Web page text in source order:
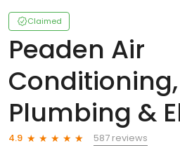
Claimed
Peaden Air
Conditioning,
Plumbing &
4.9
587 reviews